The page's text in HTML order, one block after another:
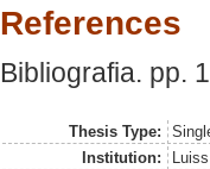
References
Bibliografia. pp.
Thesis Type:
Institution: